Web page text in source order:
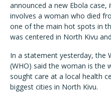
announced a new Ebola
involves a woman who died
one of the main hot spots in
was centered in North Kivu
In a statement yesterday, the
(WHO) said the woman is the
sought care at a local health
biggest cities in North Kivu.